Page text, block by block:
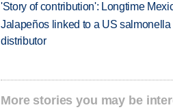
'Story of contribution': Longtime
Jalapeños linked to a US
distributor
More stories you may be